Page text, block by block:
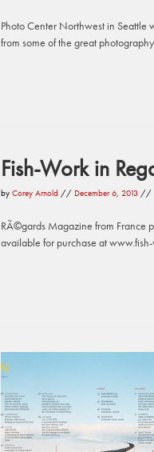
Photo Center Northwest in Seattle
from some of the great
Fish-Work in
by Corey Arnold // December 6, 2013 //
RÃ©gards Magazine from France
available for purchase at